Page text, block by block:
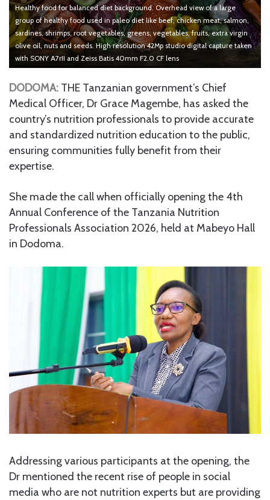
Healthy food for balanced diet background. Overhead view of a large
group of healthy food used in paleo diet like beef, chicken meat, salmon,
sardines, shrimps, root vegetables, greens, vegetables, fruits, extra virgin
olive oil, nuts and seeds. High resolution 42Mp studio digital capture taken
with SONY A7rII and Zeiss Batis 40mm F2.0 CF lens
DODOMA: THE Tanzanian government’s Chief
Medical Officer, Dr Grace Magembe, has asked the
country’s nutrition professionals to provide accurate
and standardized nutrition education to the public,
ensuring communities fully benefit from their
expertise.
She made the call when officially opening the 4th
Annual Conference of the Tanzania Nutrition
Professionals Association 2026, held at Mabeyo Hall
in Dodoma.
Addressing various participants at the opening, the
Dr mentioned the recent rise of people in social
media who are not nutrition experts but are providing